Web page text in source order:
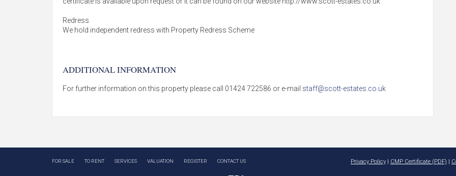
Redress
We hold independent redress with Property Redress Scheme
ADDITIONAL INFORMATION
For further information on this property please call 01424 722586 or e-mail staff@scott-estates.co.uk
FOR SALE TO RENT SERVICES VALUATION REGISTER CONTACT US Privacy Policy | CMP Certificate (PDF) |